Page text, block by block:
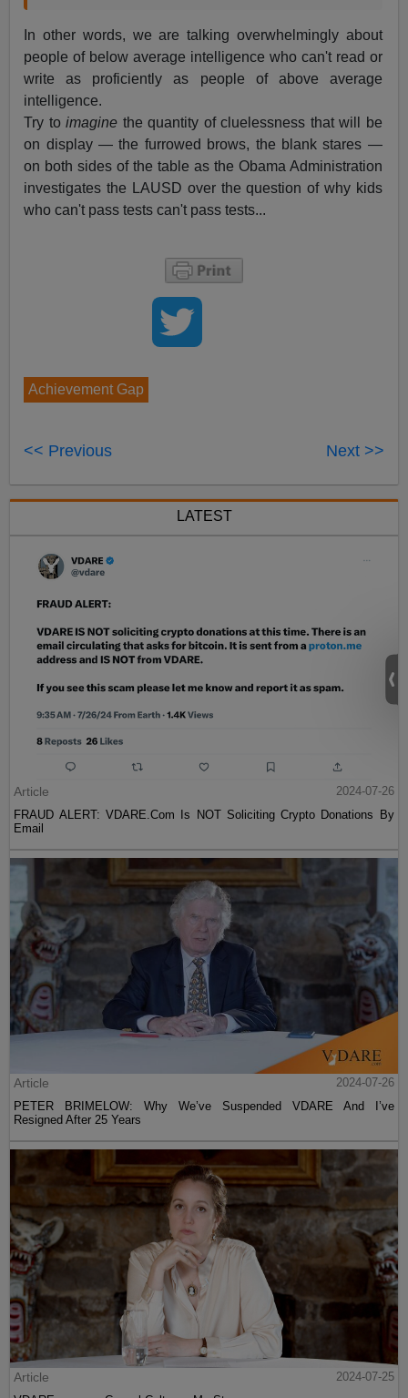
In other words, we are talking overwhelmingly about
people of below average intelligence who can't read or
write as proficiently as people of above average
intelligence.
Try toimagine the quantity of cluelessness that will be
on display — the furrowed brows, the blank stares —
on both sides of the table as the Obama Administration
investigates the LAUSD over the question of why kids
who can't pass tests can't pass tests...
Achievement Gap
<< Previous Next >>
LATEST
Article
2024-07-26
FRAUD ALERT: VDARE.Com Is NOT Soliciting Crypto Donations By
Email
Article
2024-07-26
PETER BRIMELOW: Why We’ve Suspended VDARE And I’ve
Resigned After 25 Years
Article
2024-07-25